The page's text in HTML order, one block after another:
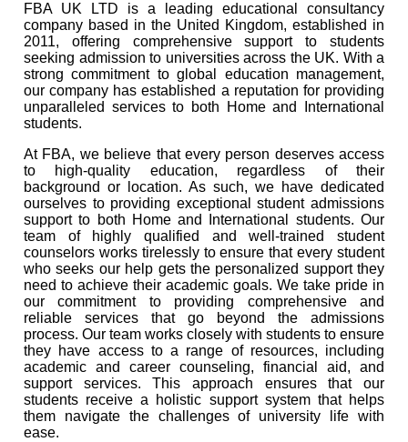
FBA UK LTD is a leading educational consultancy
company based in the United Kingdom, established in
2011, offering comprehensive support to students
seeking admission to universities across the UK. With a
strong commitment to global education management,
our company has established a reputation for providing
unparalleled services to both Home and International
students.
At FBA, we believe that every person deserves access
to high-quality education, regardless of their
background or location. As such, we have dedicated
ourselves to providing exceptional student admissions
support to both Home and International students. Our
team of highly qualified and well-trained student
counselors works tirelessly to ensure that every student
who seeks our help gets the personalized support they
need to achieve their academic goals. We take pride in
our commitment to providing comprehensive and
reliable services that go beyond the admissions
process. Our team works closely with students to ensure
they have access to a range of resources, including
academic and career counseling, financial aid, and
support services. This approach ensures that our
students receive a holistic support system that helps
them navigate the challenges of university life with
ease.